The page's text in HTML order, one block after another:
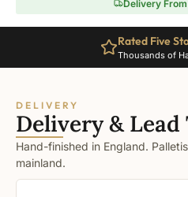
Delivery
Rated Five
Thousands of
DELIVERY
Delivery & Lead
Hand-finished in England.
mainland.